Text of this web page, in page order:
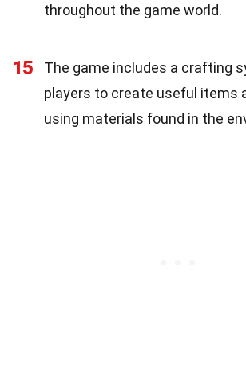
throughout the game world.
15
The game includes a crafting
players to create useful items
using materials found in the